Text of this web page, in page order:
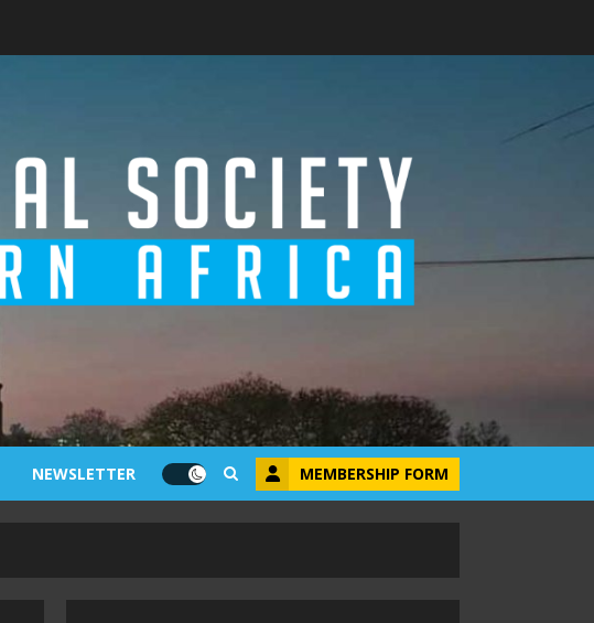
NEWSLETTER MEMBERSHIP FORM